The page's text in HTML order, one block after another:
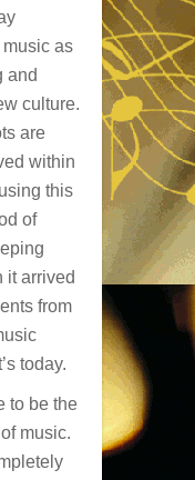
as
and
culture.
are
within
this
of
it arrived
from
today.
to be the
music.